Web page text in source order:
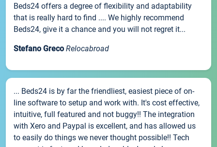
Beds24 offers a degree of flexibility and adaptability
that is really hard to find .... We highly recommend
Beds24, give it a chance and you will not regret it...
Stefano Greco Relocabroad
... Beds24 is by far the friendliest, easiest piece of on-
line software to setup and work with. It's cost effective,
intuitive, full featured and not buggy!! The integration
with Xero and Paypal is excellent, and has allowed us
to easily do things we never thought possible!! Tech